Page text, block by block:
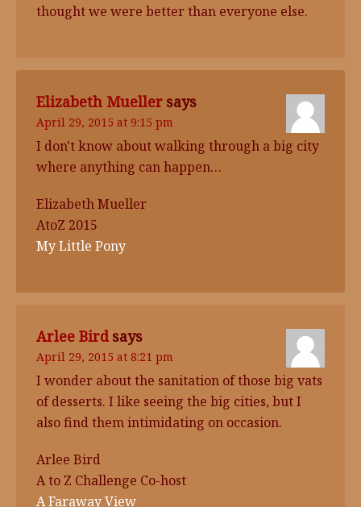
thought we were better than everyone else.
Elizabeth Mueller says
April 29, 2015 at 9:15 pm
I don't know about walking through a big city
where anything can happen…
Elizabeth Mueller
AtoZ 2015
My Little Pony
Arlee Bird says
April 29, 2015 at 8:21 pm
I wonder about the sanitation of those big vats
of desserts. I like seeing the big cities, but I
also find them intimidating on occasion.
Arlee Bird
A to Z Challenge Co-host
A Faraway View